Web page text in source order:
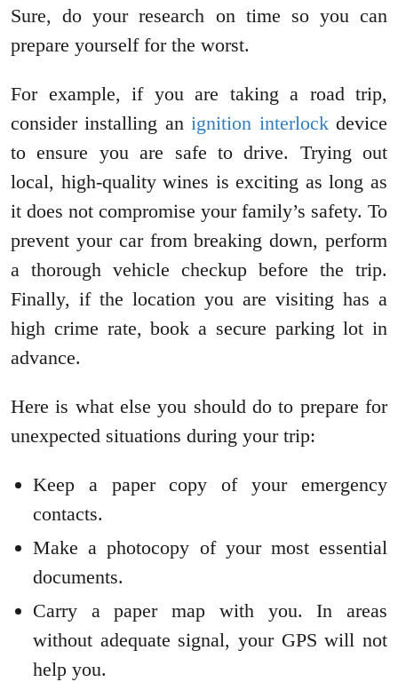
Sure, do your research on time so you can
prepare yourself for the worst.
For example, if you are taking a road trip,
consider installing anignition interlockdevice
to ensure you are safe to drive. Trying out
local, high-quality wines is exciting as long as
it does not compromise your family’s safety. To
prevent your car from breaking down, perform
a thorough vehicle checkup before the trip.
Finally, if the location you are visiting has a
high crime rate, book a secure parking lot in
advance.
Here is what else you should do to prepare for
unexpected situations during your trip:
Keep a paper copy of your emergency
contacts.
Make a photocopy of your most essential
documents.
Carry a paper map with you. In areas
without adequate signal, your GPS will not
help you.